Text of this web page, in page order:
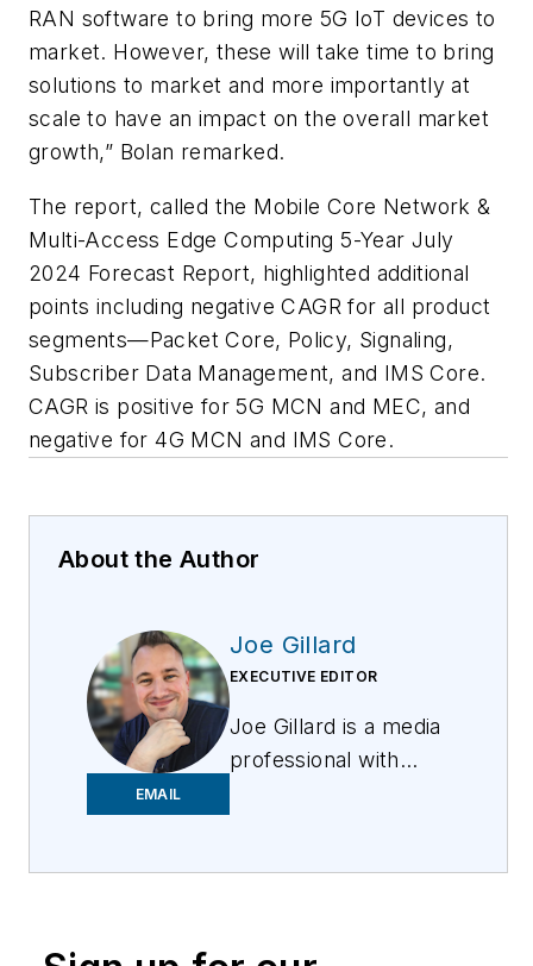
RAN software to bring more 5G IoT devices to
market. However, these will take time to bring
solutions to market and more importantly at
scale to have an impact on the overall market
growth,” Bolan remarked.
The report, called the Mobile Core Network &
Multi-Access Edge Computing 5-Year July
2024 Forecast Report, highlighted additional
points including negative CAGR for all product
segments—Packet Core, Policy, Signaling,
Subscriber Data Management, and IMS Core.
CAGR is positive for 5G MCN and MEC, and
negative for 4G MCN and IMS Core.
About the Author
EMAIL
Joe Gillard
EXECUTIVE EDITOR
Joe Gillard is a media
professional with
innovative